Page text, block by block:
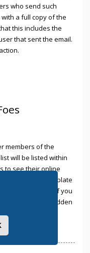
who send such
a full copy of the
this includes the
that sent the email.
members of the
will be listed within
to see their online
Subject to template
be highlighted. If you
make will be hidden